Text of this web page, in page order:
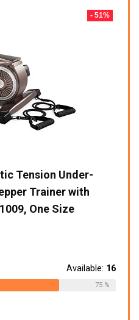
- 51%
Tension Under-
Trainer with
One Size
Available: 16
75 %